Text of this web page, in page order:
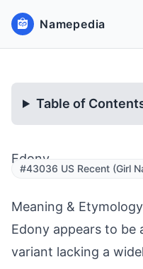
Namepedia
Table of
Edony
#43036 US Recent (Girl
Meaning & Etymology
Edony appears to be
variant lacking a